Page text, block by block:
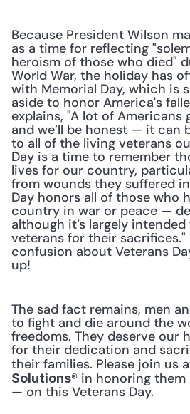
Because President Wilson
as a time for reflecting
heroism of those who died"
World War, the holiday has
with Memorial Day, which is
aside to honor America's
explains, "A lot of Americans
and we’ll be honest — it can
to all of the living veterans
Day is a time to remember
lives for our country,
from wounds they suffered
Day honors all of those who
country in war or peace —
although it’s largely
veterans for their sacrifices."
confusion about Veterans
up!
The sad fact remains, men
to fight and die around the
freedoms. They deserve our
for their dedication and
their families. Please join us
Solutions® in honoring
— on this Veterans Day.